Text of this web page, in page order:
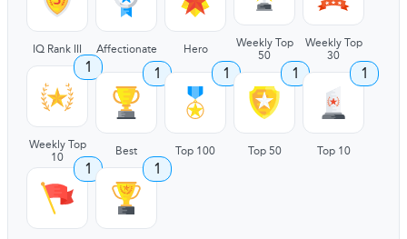
IQ Rank III Affectionate Hero
Weekly Top
50
Weekly Top
30
1
Weekly Top
10
1
Best
1
Top 100
1
Top 50
1
Top 10
1 1